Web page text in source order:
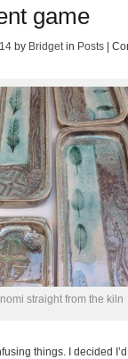
game
by Bridgetin Posts
straight from the kiln
things. I decided